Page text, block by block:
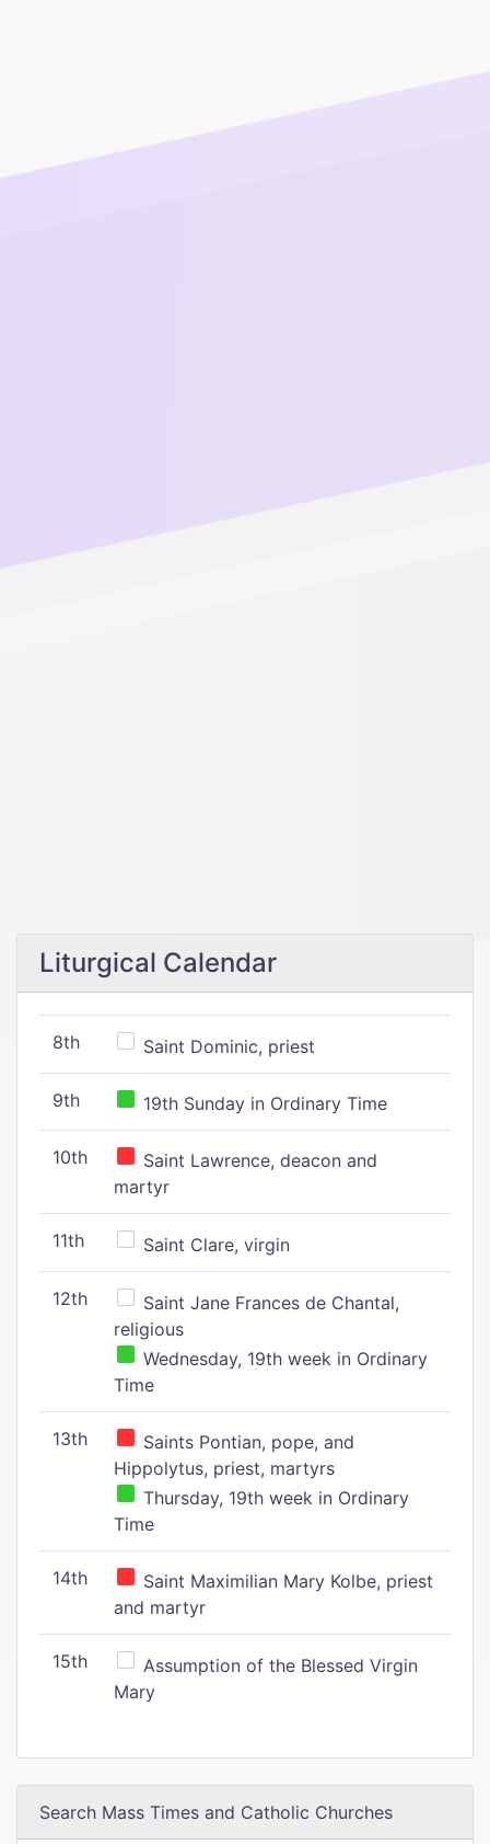
Liturgical Calendar
8th Saint Dominic, priest
9th 19th Sunday in Ordinary Time
10th
Saint Lawrence, deacon and
martyr
11th Saint Clare, virgin
12th
Saint Jane Frances de Chantal,
religious
Wednesday, 19th week in Ordinary
Time
13th
Saints Pontian, pope, and
Hippolytus, priest, martyrs
Thursday, 19th week in Ordinary
Time
14th
Saint Maximilian Mary Kolbe, priest
and martyr
15th
Assumption of the Blessed Virgin
Mary
Search Mass Times and Catholic Churches